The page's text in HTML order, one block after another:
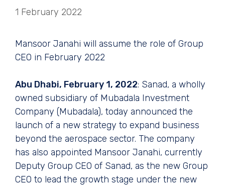
1 February 2022
Mansoor Janahi will assume the role of Group
CEO in February 2022
Abu Dhabi, February 1, 2022: Sanad, a wholly
owned subsidiary of Mubadala Investment
Company (Mubadala), today announced the
launch of a new strategy to expand business
beyond the aerospace sector. The company
has also appointed Mansoor Janahi, currently
Deputy Group CEO of Sanad, as the new Group
CEO to lead the growth stage under the new